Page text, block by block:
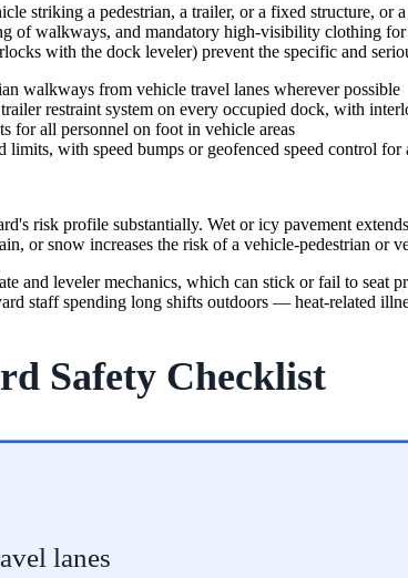
striking a pedestrian, a trailer, or a fixed structure,
of walkways, and mandatory high-visibility clothing
with the dock leveler) prevent the specific and
walkways from vehicle travel lanes wherever possible
restraint system on every occupied dock, with
for all personnel on foot in vehicle areas
limits, with speed bumps or geofenced speed control for
risk profile substantially. Wet or icy pavement
or snow increases the risk of a vehicle-pedestrian or
and leveler mechanics, which can stick or fail to
staff spending long shifts outdoors — heat-related
Safety Checklist
lanes